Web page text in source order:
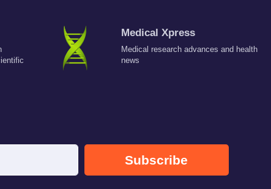
Medical Xpress
Medical research advances and health
news
Subscribe